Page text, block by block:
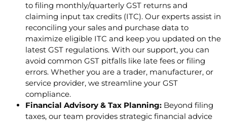
to filing monthly/quarterly GST returns and
claiming input tax credits (ITC). Our experts assist in
reconciling your sales and purchase data to
maximize eligible ITC and keep you updated on the
latest GST regulations. With our support, you can
avoid common GST pitfalls like late fees or filing
errors. Whether you are a trader, manufacturer, or
service provider, we streamline your GST
compliance.
Financial Advisory & Tax Planning: Beyond filing
taxes, our team provides strategic financial advice